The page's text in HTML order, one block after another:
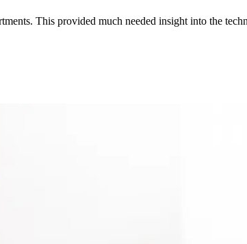
This provided much needed insight into the